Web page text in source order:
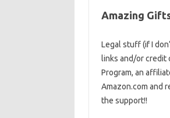
Amazing
Legal stuff (if I
links and/or credit
Program, an
Amazon.com and
the support!!